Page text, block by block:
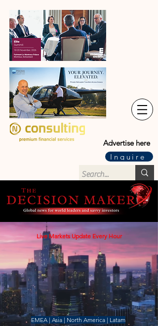
Advertise here
Inquire
Live Markets Update Every Hour
EMEA | Asia | North America | Latam